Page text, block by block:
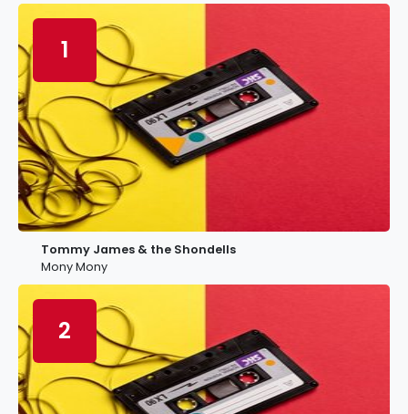
1
Tommy James & the Shondells
Mony Mony
2